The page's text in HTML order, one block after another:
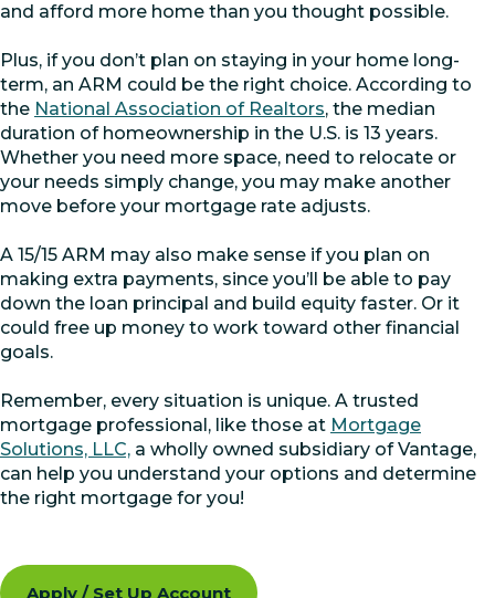
and afford more home than you thought possible.
Plus, if you don’t plan on staying in your home long-
term, an ARM could be the right choice. According to
the National Association of Realtors, the median
duration of homeownership in the U.S. is 13 years.
Whether you need more space, need to relocate or
your needs simply change, you may make another
move before your mortgage rate adjusts.
A 15/15 ARM may also make sense if you plan on
making extra payments, since you’ll be able to pay
down the loan principal and build equity faster. Or it
could free up money to work toward other financial
goals.
Remember, every situation is unique. A trusted
mortgage professional, like those at Mortgage
Solutions, LLC, a wholly owned subsidiary of Vantage,
can help you understand your options and determine
the right mortgage for you!
Apply / Set Up Account